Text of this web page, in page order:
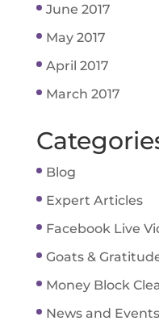
June 2017
May 2017
April 2017
March 2017
Blog
Expert Articles
Facebook Live
Goats &
Money Block
News and Events